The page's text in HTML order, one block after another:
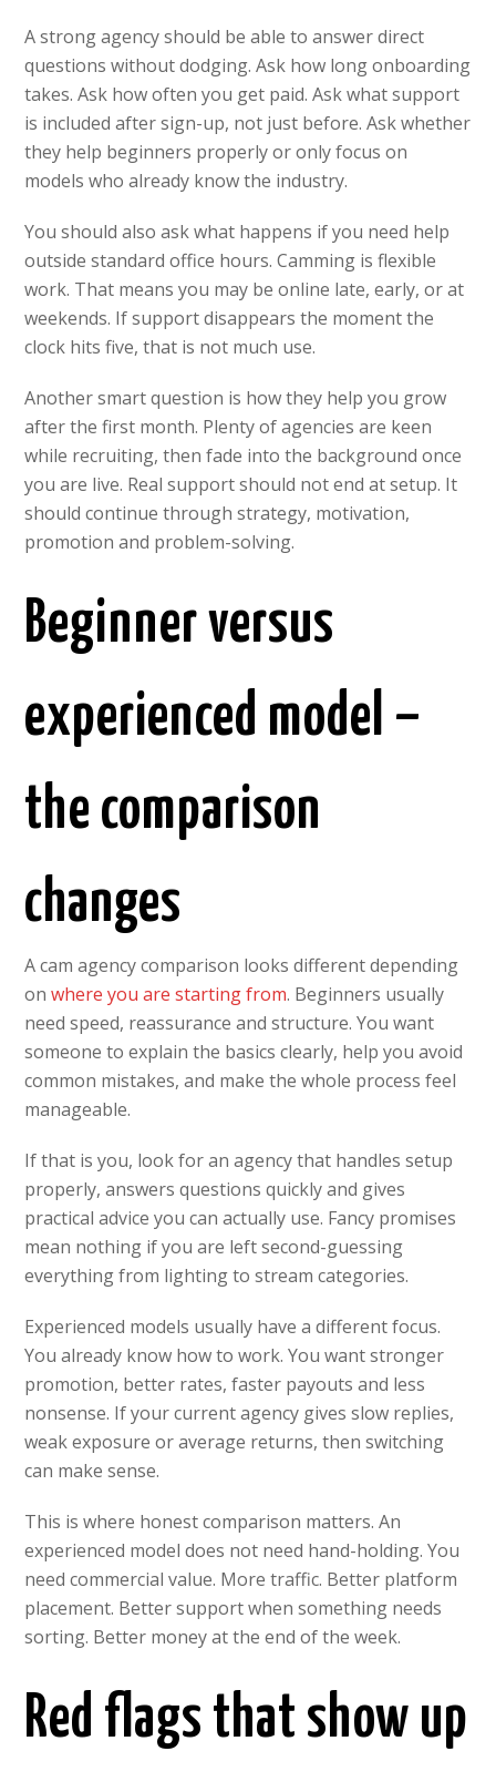
A strong agency should be able to answer direct
questions without dodging. Ask how long onboarding
takes. Ask how often you get paid. Ask what support
is included after sign-up, not just before. Ask whether
they help beginners properly or only focus on
models who already know the industry.
You should also ask what happens if you need help
outside standard office hours. Camming is flexible
work. That means you may be online late, early, or at
weekends. If support disappears the moment the
clock hits five, that is not much use.
Another smart question is how they help you grow
after the first month. Plenty of agencies are keen
while recruiting, then fade into the background once
you are live. Real support should not end at setup. It
should continue through strategy, motivation,
promotion and problem-solving.
Beginner versus
experienced model –
the comparison
changes
A cam agency comparison looks different depending
onwhere you are starting from. Beginners usually
need speed, reassurance and structure. You want
someone to explain the basics clearly, help you avoid
common mistakes, and make the whole process feel
manageable.
If that is you, look for an agency that handles setup
properly, answers questions quickly and gives
practical advice you can actually use. Fancy promises
mean nothing if you are left second-guessing
everything from lighting to stream categories.
Experienced models usually have a different focus.
You already know how to work. You want stronger
promotion, better rates, faster payouts and less
nonsense. If your current agency gives slow replies,
weak exposure or average returns, then switching
can make sense.
This is where honest comparison matters. An
experienced model does not need hand-holding. You
need commercial value. More traffic. Better platform
placement. Better support when something needs
sorting. Better money at the end of the week.
Red flags that show up